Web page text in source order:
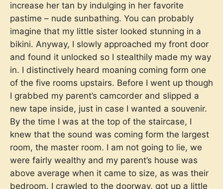
increase her tan by indulging in her favorite
pastime – nude sunbathing. You can probably
imagine that my little sister looked stunning in a
bikini. Anyway, I slowly approached my front door
and found it unlocked so I stealthily made my way
in. I distinctively heard moaning coming form one
of the five rooms upstairs. Before I went up though
I grabbed my parent’s camcorder and slipped a
new tape inside, just in case I wanted a souvenir.
By the time I was at the top of the staircase, I
knew that the sound was coming form the largest
room, the master room. I am not going to lie, we
were fairly wealthy and my parent’s house was
above average when it came to size, as was their
bedroom. I crawled to the doorway, got up a little